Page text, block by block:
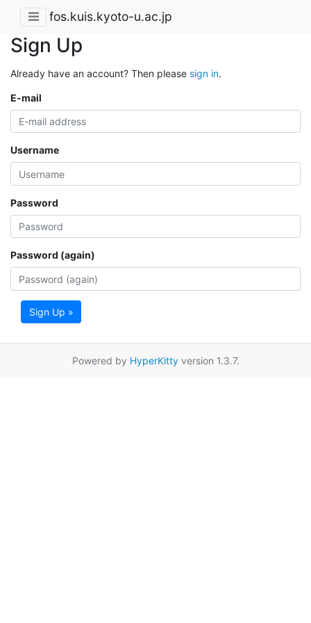
fos.kuis.kyoto-u.ac.jp
Sign Up
Already have an account? Then please sign in.
E-mail
Username
Password
Password (again)
Sign Up »
Powered by HyperKittyversion 1.3.7.